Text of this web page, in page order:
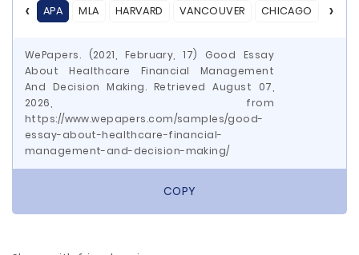
APA MLA HARVARD VANCOUVER CHICAGO ASA
WePapers. (2021, February, 17) Good Essay
About Healthcare Financial Management
And Decision Making. Retrieved August 07,
2026, from
https://www.wepapers.com/samples/good-
essay-about-healthcare-financial-
management-and-decision-making/
COPY